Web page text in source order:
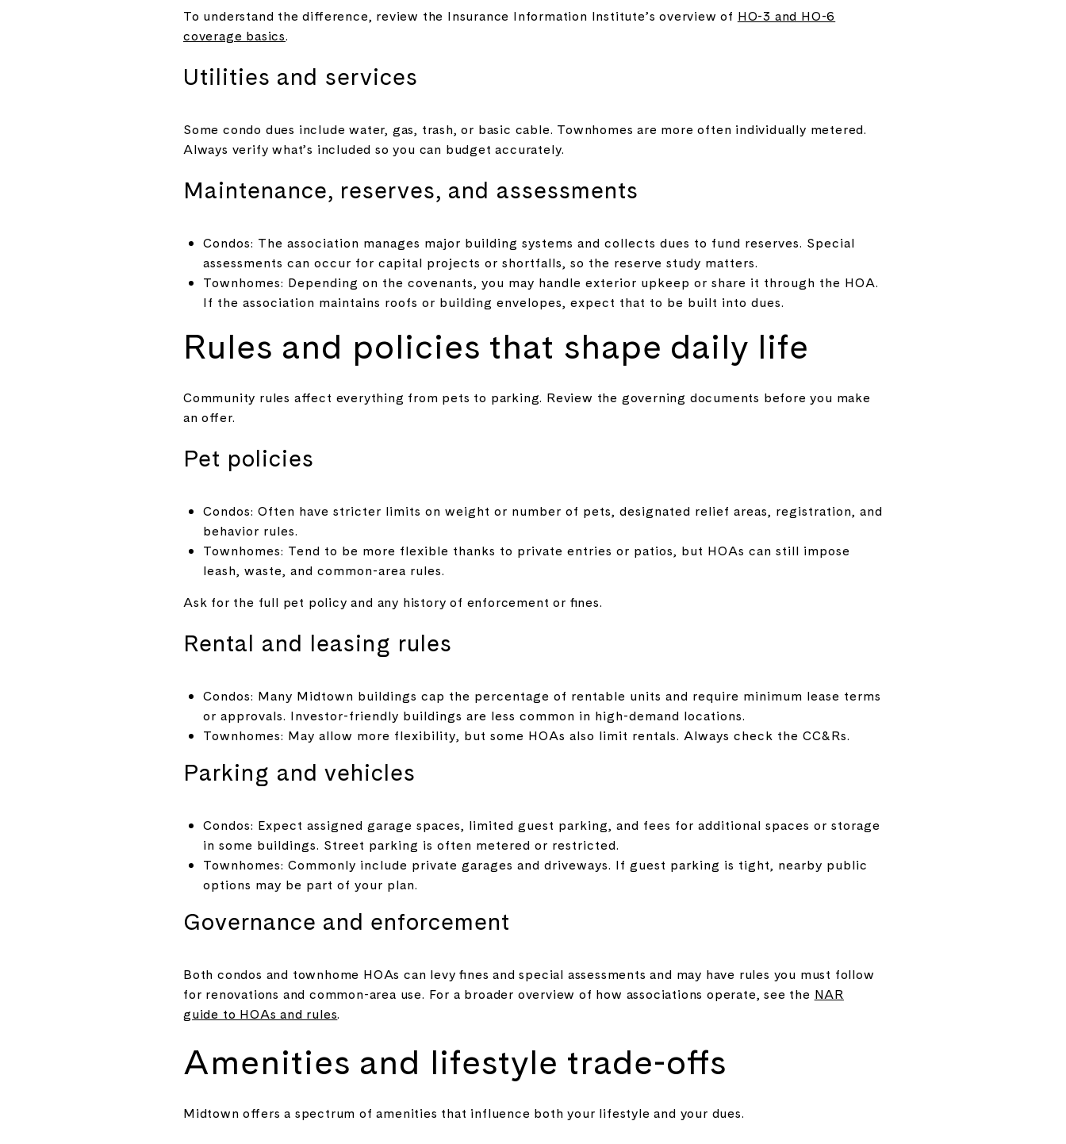
To understand the difference, review the Insurance Information Institute’s overview of HO-3 and HO-6
coverage basics.
Utilities and services
Some condo dues include water, gas, trash, or basic cable. Townhomes are more often individually metered.
Always verify what’s included so you can budget accurately.
Maintenance, reserves, and assessments
Condos: The association manages major building systems and collects dues to fund reserves. Special
assessments can occur for capital projects or shortfalls, so the reserve study matters.
Townhomes: Depending on the covenants, you may handle exterior upkeep or share it through the HOA.
If the association maintains roofs or building envelopes, expect that to be built into dues.
Rules and policies that shape daily life
Community rules affect everything from pets to parking. Review the governing documents before you make
an offer.
Pet policies
Condos: Often have stricter limits on weight or number of pets, designated relief areas, registration, and
behavior rules.
Townhomes: Tend to be more flexible thanks to private entries or patios, but HOAs can still impose
leash, waste, and common-area rules.
Ask for the full pet policy and any history of enforcement or fines.
Rental and leasing rules
Condos: Many Midtown buildings cap the percentage of rentable units and require minimum lease terms
or approvals. Investor-friendly buildings are less common in high-demand locations.
Townhomes: May allow more flexibility, but some HOAs also limit rentals. Always check the CC&Rs.
Parking and vehicles
Condos: Expect assigned garage spaces, limited guest parking, and fees for additional spaces or storage
in some buildings. Street parking is often metered or restricted.
Townhomes: Commonly include private garages and driveways. If guest parking is tight, nearby public
options may be part of your plan.
Governance and enforcement
Both condos and townhome HOAs can levy fines and special assessments and may have rules you must follow
for renovations and common-area use. For a broader overview of how associations operate, see the NAR
guide to HOAs and rules.
Amenities and lifestyle trade-offs
Midtown offers a spectrum of amenities that influence both your lifestyle and your dues.